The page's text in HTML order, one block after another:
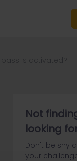
Not
looking
Don't be shy
your